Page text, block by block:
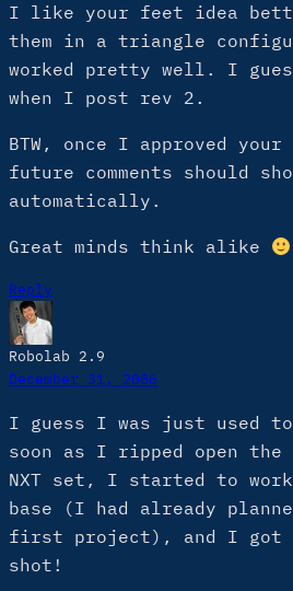
I like your feet idea
them in a triangle
worked pretty well. I
when I post rev 2.
BTW, once I approved
future comments should
automatically.
Great minds think alike
Reply
Robolab 2.9
December 31, 2006
I guess I was just used to
soon as I ripped open the
NXT set, I started to
base (I had already
first project), and I
shot!